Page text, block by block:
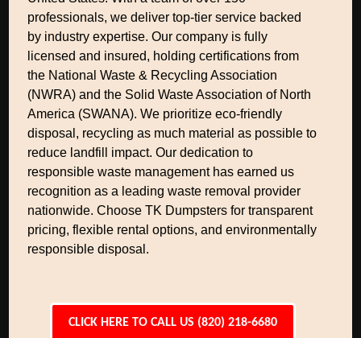
professionals, we deliver top-tier service backed
by industry expertise. Our company is fully
licensed and insured, holding certifications from
the National Waste & Recycling Association
(NWRA) and the Solid Waste Association of North
America (SWANA). We prioritize eco-friendly
disposal, recycling as much material as possible to
reduce landfill impact. Our dedication to
responsible waste management has earned us
recognition as a leading waste removal provider
nationwide. Choose TK Dumpsters for transparent
pricing, flexible rental options, and environmentally
responsible disposal.
CLICK HERE TO CALL US (820) 218-6680